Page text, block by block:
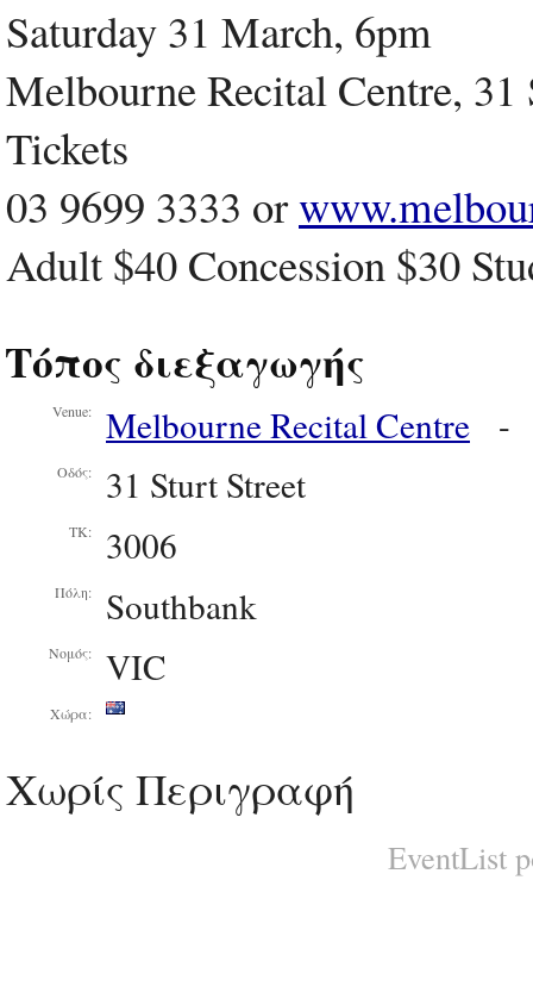
Saturday 31 March, 6pm
Melbourne Recital Centre, 31
Tickets
03 9699 3333 or
Adult $40 Concession $30
Τόπος διεξαγωγής
Venue: Melbourne Recital Centre
Οδός: 31 Sturt Street
ΤΚ: 3006
Πόλη: Southbank
Νομός: VIC
Χώρα:
Χωρίς Περιγραφή
EventList